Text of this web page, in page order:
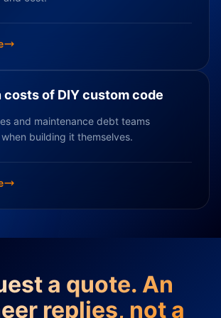
costs of DIY custom code
and maintenance debt teams
building it themselves.
a quote. An
replies, not a